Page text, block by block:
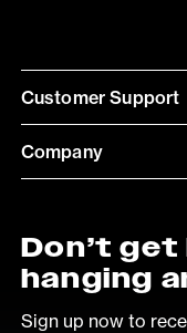
Customer Support
Company
Don’t
hanging
Sign up now to